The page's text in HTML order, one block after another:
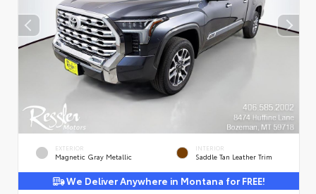
EXTERIOR
Magnetic Gray Metallic
INTERIOR
Saddle Tan Leather Trim
We Deliver Anywhere in Montana for FREE!